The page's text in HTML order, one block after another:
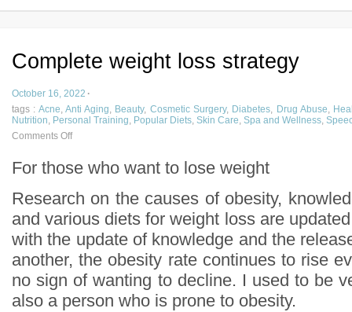
Complete weight loss strategy
October 16, 2022 ·
tags : Acne Anti Aging Beauty, Cosmetic Surgery, Diabetes Drug Abuse
Nutrition
Personal Training Popular Diets Skin Care Spa and Wellness
Comments Off
For those who want to lose weight
Research on the causes of obesity,
and various diets for weight loss are
with the update of knowledge and the
another, the obesity rate continues to rise
no sign of wanting to decline. I used to be
also a person who is prone to obesity.